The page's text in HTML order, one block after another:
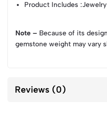
Product Includes
Note – Because of its
gemstone weight may vary
Reviews (0)